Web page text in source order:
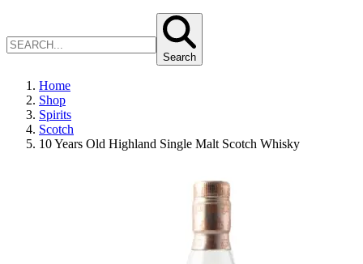
Search
Home
Shop
Spirits
Scotch
10 Years Old Highland Single Malt Scotch Whisky